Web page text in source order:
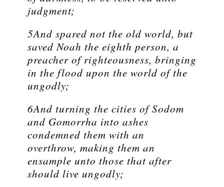
judgment;
5And spared not the old world, but
saved Noah the eighth person, a
preacher of righteousness, bringing
in the flood upon the world of the
ungodly;
6And turning the cities of Sodom
and Gomorrha into ashes
condemned them with an
overthrow, making them an
ensample unto those that after
should live ungodly;